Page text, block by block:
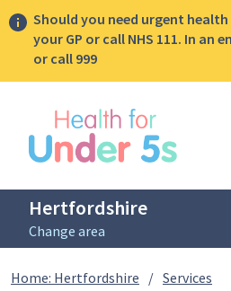
Should you need urgent
your GP or call NHS 111. In an
or call 999
Hertfordshire
Change area
Breadcrumbs
Home: Hertfordshire / Services